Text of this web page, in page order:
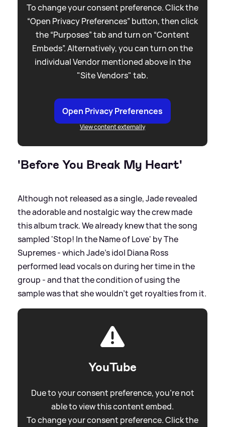
To change your consent preference. Click the
“Open Privacy Preferences” button, then click
the “Purposes” tab and turn on “Content
Embeds”. Alternatively, you can turn on the
individual Vendor mentioned above in the
"Site Vendors" tab.
Open Privacy Preferences
View content externally
'Before You Break My Heart'
Although not released as a single, Jade revealed
the adorable and nostalgic way the crew made
this album track. We already knew that the song
sampled 'Stop! In the Name of Love' by The
Supremes - which Jade's idol Diana Ross
performed lead vocals on during her time in the
group - and that the condition of using the
sample was that she wouldn't get royalties from it.
YouTube
Due to your consent preference, you're not
able to view this content embed.
To change your consent preference. Click the